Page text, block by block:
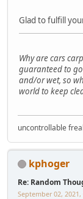
Glad to fulfill
Why are cars
guaranteed to
and/or wet, so
world to keep
uncontrollable
kphoger
Re: Random
September 02, 2021,